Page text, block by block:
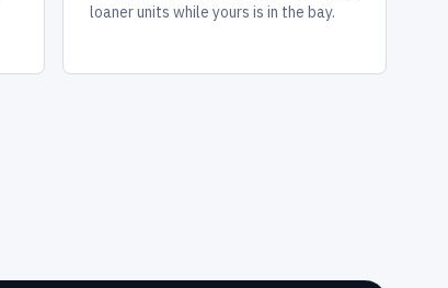
loaner units while yours is in the bay.